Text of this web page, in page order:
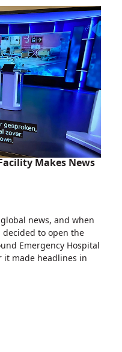
Makes News
news, and when
decided to open the
Emergency Hospital
it made headlines in